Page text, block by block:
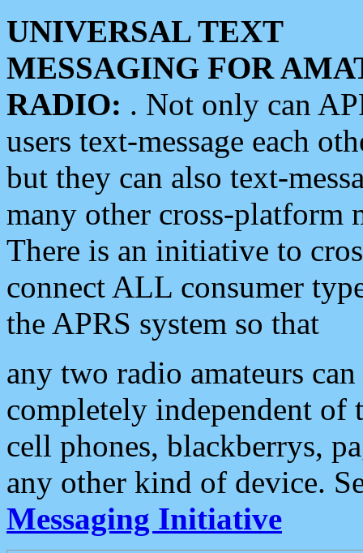
UNIVERSAL TEXT
MESSAGING FOR
RADIO: . Not only can
users text-message each
but they can also text-
many other cross-platform
There is an initiative to
connect ALL consumer
the APRS system so that
any two radio amateurs
completely independent of
cell phones, blackberrys,
any other kind of device.
Messaging Initiative